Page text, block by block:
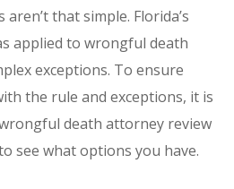
that simple. Florida’s
applied to wrongful death
exceptions. To ensure
the rule and exceptions, it is
death attorney review
see what options you have.